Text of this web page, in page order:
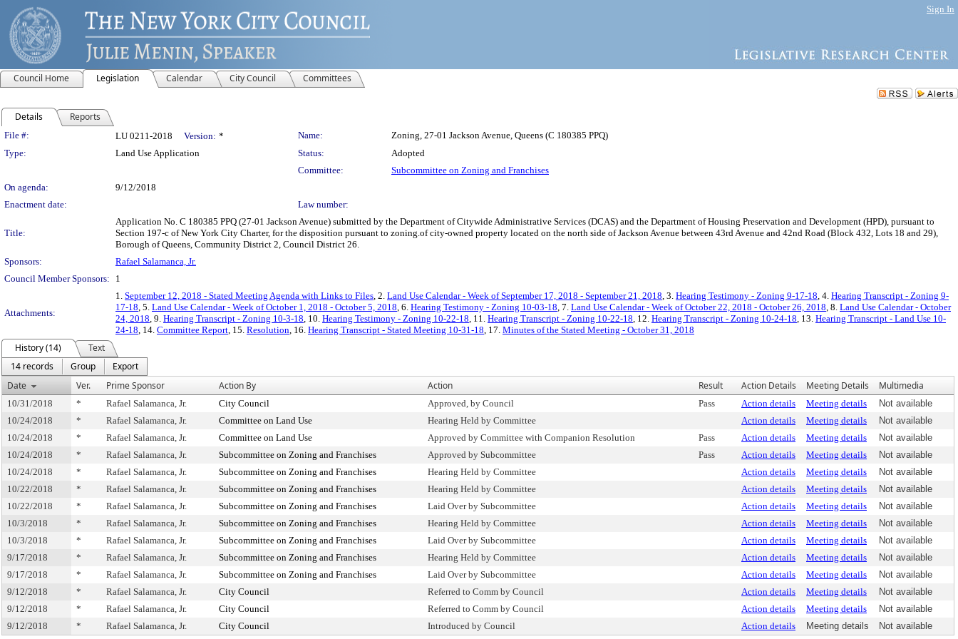
Sign In
Council Home Legislation Calendar City Council Committees
Details Reports
Legislation Details
File #: LU 0211-2018 Version: * Name:
Zoning, 27-01 Jackson Avenue, Queens (C 180385 PPQ)
Type:
Land Use Application Status:
Adopted
Committee:
Subcommittee on Zoning and Franchises
On agenda:
9/12/2018
Enactment date:
Law number:
Title:
Application No. C 180385 PPQ (27-01 Jackson Avenue) submitted by the Department of Citywide Administrative Services (DCAS) and the Department of Housing Preservation and Development (HPD), pursuant to
Section 197-c of New York City Charter, for the disposition pursuant to zoning.of city-owned property located on the north side of Jackson Avenue between 43rd Avenue and 42nd Road (Block 432, Lots 18 and 29),
Borough of Queens, Community District 2, Council District 26.
Sponsors:
Rafael Salamanca, Jr.
Council Member Sponsors:
1
Attachments:
1. September 12, 2018 - Stated Meeting Agenda with Links to Files, 2. Land Use Calendar - Week of September 17, 2018 - September 21, 2018, 3. Hearing Testimony - Zoning 9-17-18, 4. Hearing Transcript - Zoning 9-
17-18, 5. Land Use Calendar - Week of October 1, 2018 - October 5, 2018, 6. Hearing Testimony - Zoning 10-03-18, 7. Land Use Calendar - Week of October 22, 2018 - October 26, 2018, 8. Land Use Calendar - October
24, 2018, 9. Hearing Transcript - Zoning 10-3-18, 10. Hearing Testimony - Zoning 10-22-18, 11. Hearing Transcript - Zoning 10-22-18, 12. Hearing Transcript - Zoning 10-24-18, 13. Hearing Transcript - Land Use 10-
24-18, 14. Committee Report, 15. Resolution, 16. Hearing Transcript - Stated Meeting 10-31-18, 17. Minutes of the Stated Meeting - October 31, 2018
History (14)
Text
14 records
Group
Export
Date
Ver. Prime Sponsor Action By Action Result Action Details Meeting Details Multimedia
10/31/2018 * Rafael Salamanca, Jr. City Council Approved, by Council Pass Action details Meeting details
Not available
10/24/2018
* Rafael Salamanca, Jr. Committee on Land Use Hearing Held by Committee Action details Meeting details
Not available
10/24/2018
* Rafael Salamanca, Jr. Committee on Land Use Approved by Committee with Companion Resolution Pass Action details Meeting details
Not available
10/24/2018
* Rafael Salamanca, Jr. Subcommittee on Zoning and Franchises Approved by Subcommittee Pass Action details Meeting details
Not available
10/24/2018
* Rafael Salamanca, Jr. Subcommittee on Zoning and Franchises Hearing Held by Committee Action details Meeting details
Not available
10/22/2018
* Rafael Salamanca, Jr. Subcommittee on Zoning and Franchises Hearing Held by Committee Action details Meeting details
Not available
10/22/2018
* Rafael Salamanca, Jr. Subcommittee on Zoning and Franchises Laid Over by Subcommittee Action details Meeting details
Not available
10/3/2018
* Rafael Salamanca, Jr. Subcommittee on Zoning and Franchises Hearing Held by Committee Action details Meeting details
Not available
10/3/2018
* Rafael Salamanca, Jr. Subcommittee on Zoning and Franchises Laid Over by Subcommittee Action details Meeting details
Not available
9/17/2018
* Rafael Salamanca, Jr. Subcommittee on Zoning and Franchises Hearing Held by Committee Action details Meeting details
Not available
9/17/2018
* Rafael Salamanca, Jr. Subcommittee on Zoning and Franchises Laid Over by Subcommittee Action details Meeting details
Not available
9/12/2018
* Rafael Salamanca, Jr. City Council Referred to Comm by Council Action details Meeting details
Not available
9/12/2018
* Rafael Salamanca, Jr. City Council Referred to Comm by Council Action details Meeting details
Not available
9/12/2018
* Rafael Salamanca, Jr. City Council Introduced by Council Action details Meeting details Not available